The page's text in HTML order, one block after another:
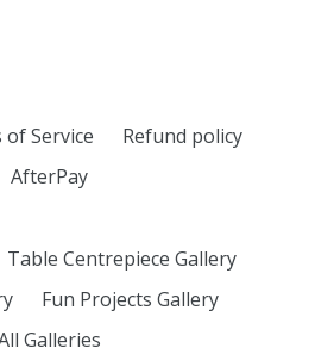
of Service
Refund policy
AfterPay
Table Centrepiece Gallery
Fun Projects Gallery
Galleries